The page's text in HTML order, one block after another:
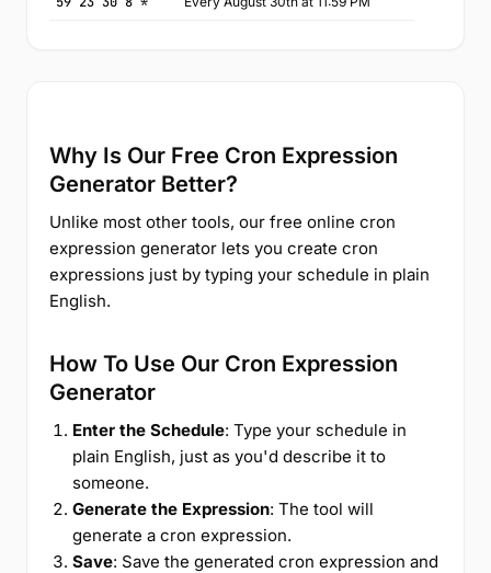
Why Is Our Free Cron Expression
Generator Better?
Unlike most other tools, our free online cron
expression generator lets you create cron
expressions just by typing your schedule in plain
English.
How To Use Our Cron Expression
Generator
Enter the Schedule: Type your schedule in
plain English, just as you'd describe it to
someone.
Generate the Expression: The tool will
generate a cron expression.
Save: Save the generated cron expression and